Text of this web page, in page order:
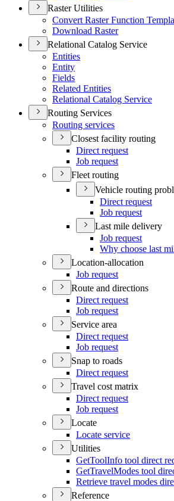
Raster Utilities
Convert Raster Function
Download Raster
Relational Catalog Service
Entities
Entity
Fields
Related Entities
Relational Catalog Service
Routing Services
Routing services
Closest facility routing
Direct request
Job request
Fleet routing
Vehicle routing
Direct request
Job request
Last mile delivery
Job request
Why choose last
Location-allocation
Job request
Route and directions
Direct request
Job request
Service area
Direct request
Job request
Snap to roads
Direct request
Travel cost matrix
Direct request
Job request
Locate
Locate service
Utilities
GetToolInfo tool direct
GetTravelModes tool
Retrieve travel modes
Reference